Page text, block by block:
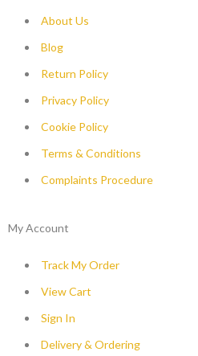
About Us
Blog
Return Policy
Privacy Policy
Cookie Policy
Terms & Conditions
Complaints Procedure
My Account
Track My Order
View Cart
Sign In
Delivery & Ordering